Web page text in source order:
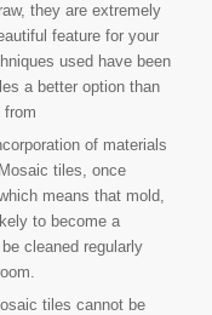
they are extremely
feature for your
used have been
a better option than
from
of materials
tiles, once
means that mold,
to become a
cleaned regularly
tiles cannot be